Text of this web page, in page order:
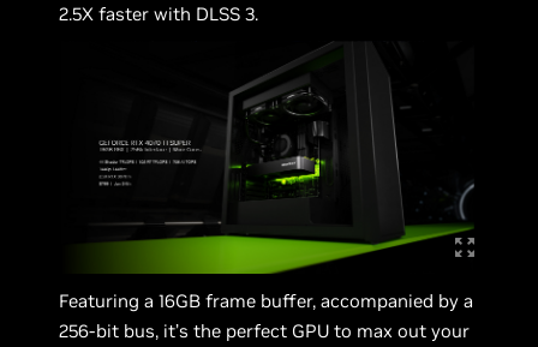
2.5X faster with DLSS 3.
Featuring a 16GB frame buffer, accompanied by a
256-bit bus, it’s the perfect GPU to max out your